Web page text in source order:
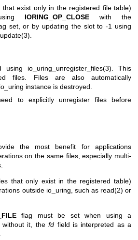
that exist only in the registered file table)
IORING_OP_CLOSEwith the
set, or by updating the slot to -1 using
using io_uring_unregister_files(3) . This
files. Files are also automatically
instance is destroyed.
to explicitly unregister files before
the most benefit for applications
on the same files, especially multi-
that only exist in the registered table)
outside io_uring, such as read(2) or
flag must be set when using a
without it, thefd field is interpreted as a